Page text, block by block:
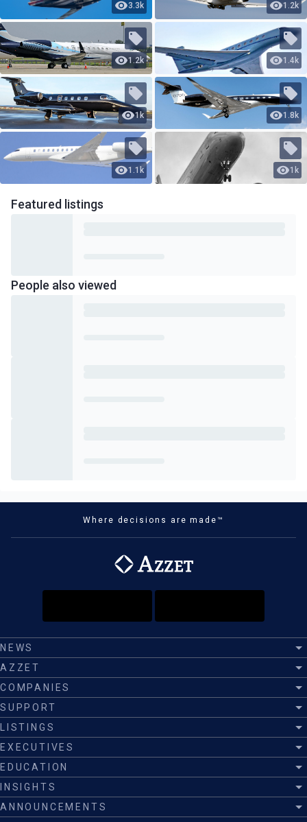
3.3k 1.2k
1.2k 1.4k
1k 1.8k
1.1k 1k
Featured listings
People also viewed
Where decisions are made™
NEWS
AZZET
COMPANIES
SUPPORT
LISTINGS
EXECUTIVES
EDUCATION
INSIGHTS
ANNOUNCEMENTS